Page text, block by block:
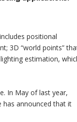
positional
3D “world points”
estimation,
In May of last year,
has announced that it